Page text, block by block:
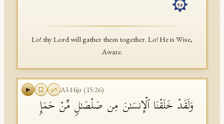
٢٥
Lo! thy Lord will gather them together. Lo! He is Wise,
Aware.
Al-Hijr(15:26)
وَلَقَدۡ خَلَقۡنَا ٱلۡإِنسَـٰنَ مِن صَلۡصَـٰلࣲ مِّنۡ حَمَإࣲ